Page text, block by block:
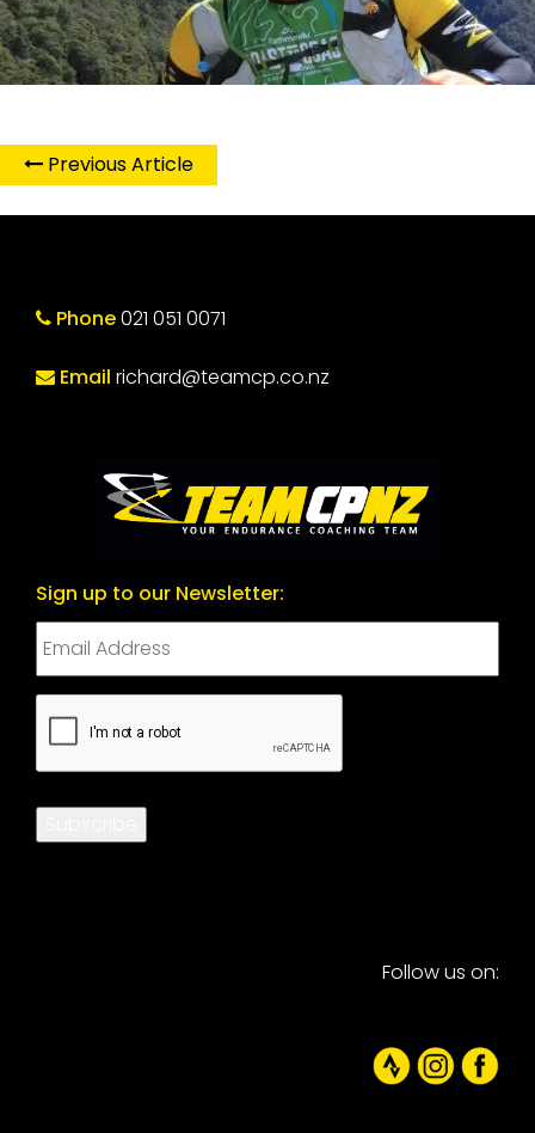
Previous Article
Phone021 051 0071
Email richard@teamcp.co.nz
Sign up to our Newsletter:
CAPTCHA
Follow us on: